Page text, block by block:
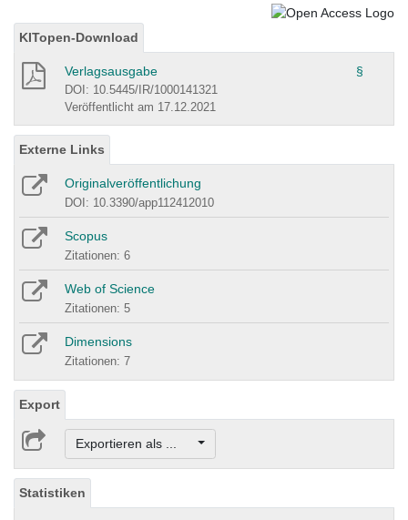
KITopen-Download
Verlagsausgabe §
DOI: 10.5445/IR/1000141321
Veröffentlicht am 17.12.2021
Externe Links
Originalveröffentlichung
DOI: 10.3390/app112412010
Scopus
Zitationen: 6
Web of Science
Zitationen: 5
Dimensions
Zitationen: 7
Export
Exportieren als ...
Statistiken